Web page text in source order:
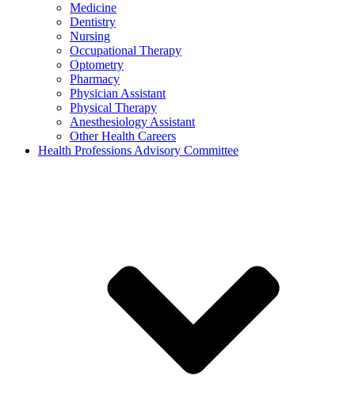
Medicine
Dentistry
Nursing
Occupational Therapy
Optometry
Pharmacy
Physician Assistant
Physical Therapy
Anesthesiology Assistant
Other Health Careers
Health Professions Advisory Committee